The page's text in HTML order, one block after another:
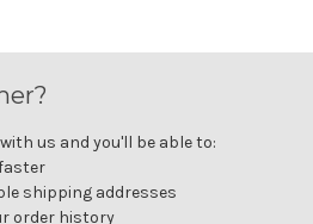
us and you'll be able to:
shipping addresses
order history